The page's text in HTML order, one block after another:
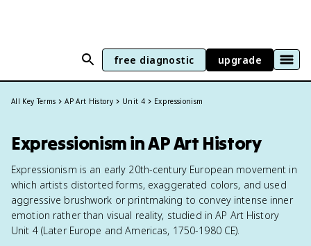
free diagnostic upgrade
All Key Terms AP Art History Unit 4 Expressionism
Expressionism in AP Art History
Expressionism is an early 20th-century European movement in
which artists distorted forms, exaggerated colors, and used
aggressive brushwork or printmaking to convey intense inner
emotion rather than visual reality, studied in AP Art History
Unit 4 (Later Europe and Americas, 1750-1980 CE).